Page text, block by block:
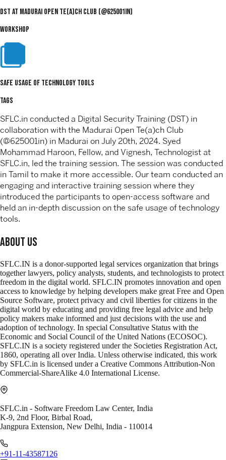
DST at Madurai Open Te(a)ch Club (@625001in)
WORKSHOP
safe usage of technology tools
TAGS
SFLC.in conducted a Digital Security Training (DST) in
collaboration with the Madurai Open Te(a)ch Club
(@625001in) in Madurai on July 20th, 2024. Syed
Mohammad Haroon, Fellow, and Vignesh, Technologist at
SFLC.in, led the training session. The session was conducted
in Tamil to make it more accessible. Our team conducted an
engaging and interactive training session where they
introduced the participants to open-access software and
held an in-depth discussion on the safe usage of technology
tools.
About Us
SFLC.IN is a donor-supported legal services organization that brings
together lawyers, policy analysts, students, and technologists to protect
freedom in the digital world. SFLC.IN promotes innovation and open
access to knowledge by helping developers make great Free and Open
Source Software, protect privacy and civil liberties for citizens in the
digital world by educating and providing free legal advice and help
policy makers make informed and just decisions with the use and
adoption of technology. In special Consultative Status with the
Economic and Social Council of the United Nations (ECOSOC).
SFLC.IN is a society registered under the Societies Registration Act,
1860, operating all over India. Unless otherwise indicated, this work
by SFLC.in is licensed under a Creative Commons Attribution-Non
Commercial-ShareAlike 4.0 International License.
SFLC.in - Software Freedom Law Center, India
K-9, 2nd Floor, Birbal Road,
Jangpura Extension, New Delhi, India - 110014
+91-11-43587126